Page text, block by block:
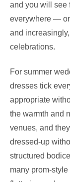
and you will see
everywhere —
and
celebrations.
For summer
dresses tick
appropriate
the warmth and
venues, and
dressed-up
structured
many prom-